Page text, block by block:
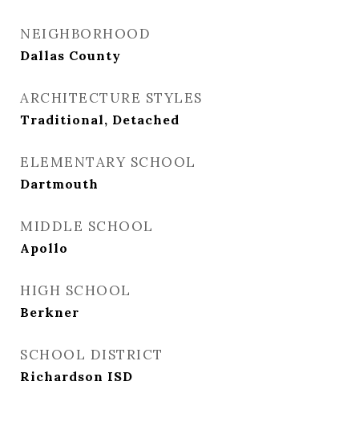
NEIGHBORHOOD
Dallas County
ARCHITECTURE STYLES
Traditional, Detached
ELEMENTARY SCHOOL
Dartmouth
MIDDLE SCHOOL
Apollo
HIGH SCHOOL
Berkner
SCHOOL DISTRICT
Richardson ISD